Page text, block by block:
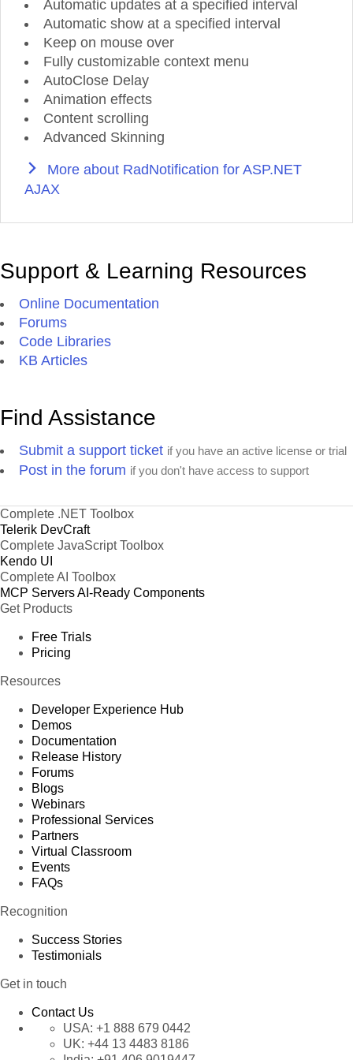
Automatic updates at a specified interval
Automatic show at a specified interval
Keep on mouse over
Fully customizable context menu
AutoClose Delay
Animation effects
Content scrolling
Advanced Skinning
More about RadNotification for ASP.NET
AJAX
Support & Learning Resources
Online Documentation
Forums
Code Libraries
KB Articles
Find Assistance
Submit a support ticket if you have an active license or trial
Post in the forum if you don't have access to support
Complete .NET Toolbox
Telerik DevCraft
Complete JavaScript Toolbox
Kendo UI
Complete AI Toolbox
MCP ServersAI-Ready Components
Get Products
Free Trials
Pricing
Resources
Developer Experience Hub
Demos
Documentation
Release History
Forums
Blogs
Webinars
Professional Services
Partners
Virtual Classroom
Events
FAQs
Recognition
Success Stories
Testimonials
Get in touch
Contact Us
USA: +1 888 679 0442
UK: +44 13 4483 8186